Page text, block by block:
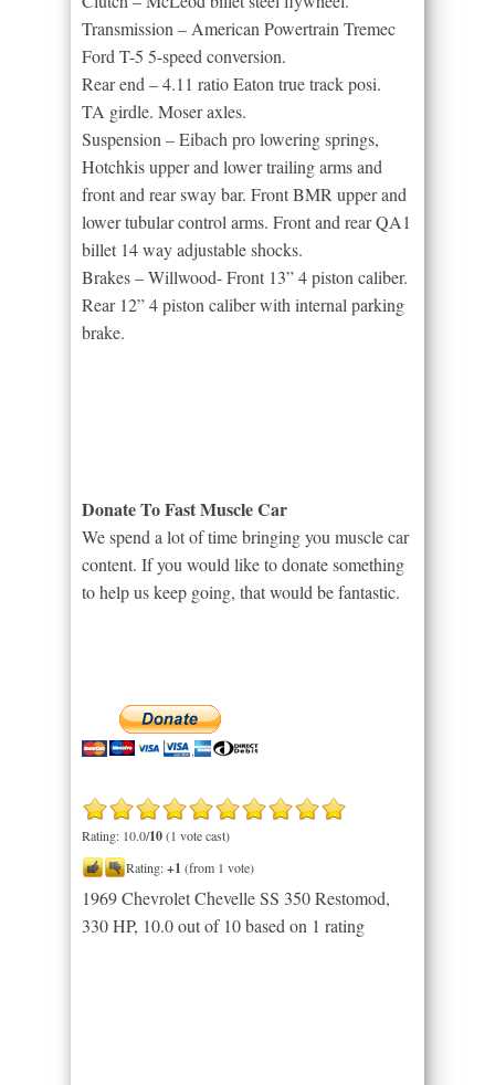
Transmission – American Powertrain Tremec
Ford T-5 5-speed conversion.
Rear end – 4.11 ratio Eaton true track posi.
TA girdle. Moser axles.
Suspension – Eibach pro lowering springs,
Hotchkis upper and lower trailing arms and
front and rear sway bar. Front BMR upper and
lower tubular control arms. Front and rear QA1
billet 14 way adjustable shocks.
Brakes – Willwood- Front 13” 4 piston caliber.
Rear 12” 4 piston caliber with internal parking
brake.
Donate To Fast Muscle Car
We spend a lot of time bringing you muscle car
content. If you would like to donate something
to help us keep going, that would be fantastic.
Rating: 10.0/10(1 vote cast)
Rating:+1 (from 1 vote)
1969 Chevrolet Chevelle SS 350 Restomod,
330 HP, 10.0out of 10based on 1 rating